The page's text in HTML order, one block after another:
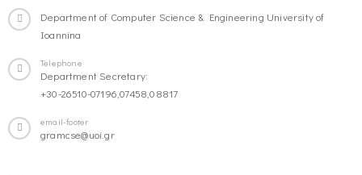
Department of Computer Science & Engineering University of
Ioannina
Telephone
Department Secretary:
+30-26510-07196,07458,08817
email-footer
gramcse@uoi.gr